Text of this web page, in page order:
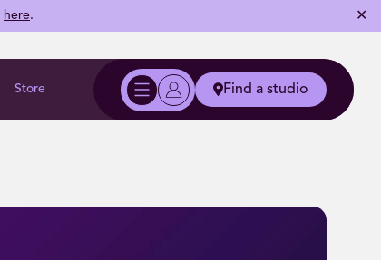
here. ✕
Store Find a studio